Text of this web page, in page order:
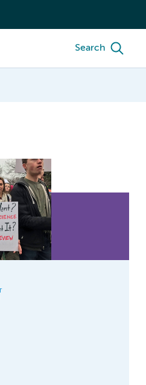
Search